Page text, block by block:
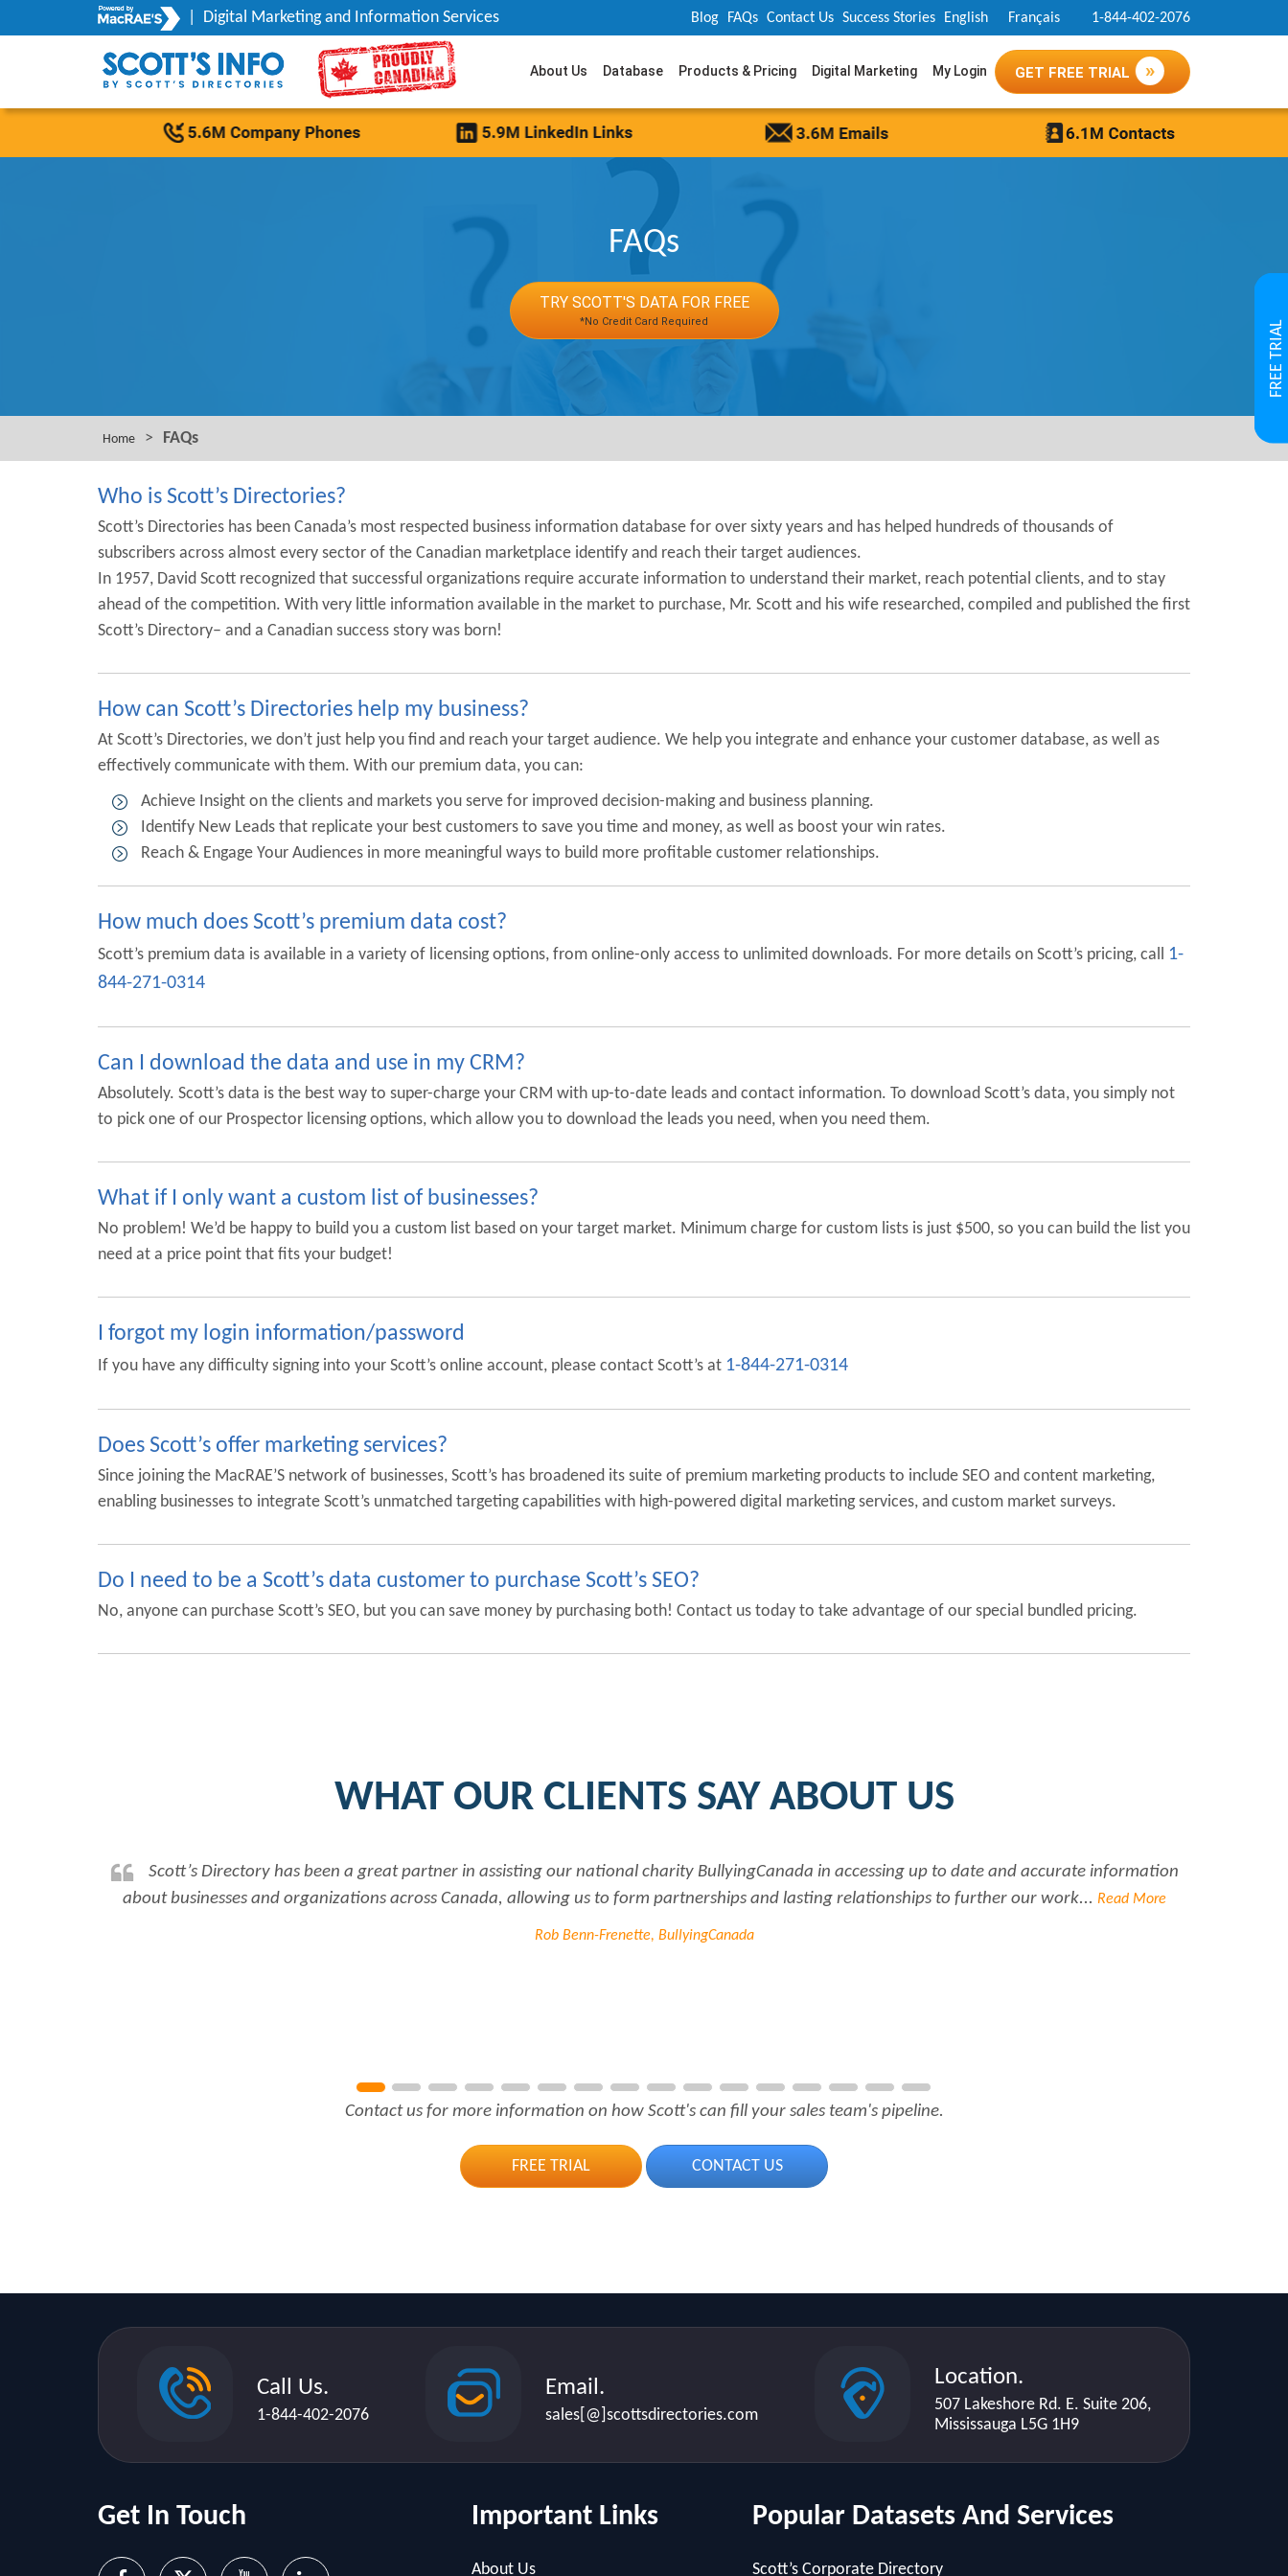
FREE TRIAL
Digital Marketing and Information Services Blog FAQs Contact Us Success Stories English Français 1-844-402-2076
About Us Database Products & Pricing Digital Marketing My Login GET FREE TRIAL
FAQs
TRY SCOTT'S DATA FOR FREE
*No Credit Card Required
Home > FAQs
Who is Scott’s Directories?
Scott’s Directories has been Canada’s most respected business information database for over sixty years and has helped hundreds of thousands of
subscribers across almost every sector of the Canadian marketplace identify and reach their target audiences.
In 1957, David Scott recognized that successful organizations require accurate information to understand their market, reach potential clients, and to stay
ahead of the competition. With very little information available in the market to purchase, Mr. Scott and his wife researched, compiled and published the first
Scott’s Directory– and a Canadian success story was born!
How can Scott’s Directories help my business?
At Scott’s Directories, we don’t just help you find and reach your target audience. We help you integrate and enhance your customer database, as well as
effectively communicate with them. With our premium data, you can:
Achieve Insight on the clients and markets you serve for improved decision-making and business planning.
Identify New Leads that replicate your best customers to save you time and money, as well as boost your win rates.
Reach & Engage Your Audiences in more meaningful ways to build more profitable customer relationships.
How much does Scott’s premium data cost?
Scott’s premium data is available in a variety of licensing options, from online-only access to unlimited downloads. For more details on Scott’s pricing, call 1-
844-271-0314
Can I download the data and use in my CRM?
Absolutely. Scott’s data is the best way to super-charge your CRM with up-to-date leads and contact information. To download Scott’s data, you simply not
to pick one of our Prospector licensing options, which allow you to download the leads you need, when you need them.
What if I only want a custom list of businesses?
No problem! We’d be happy to build you a custom list based on your target market. Minimum charge for custom lists is just $500, so you can build the list you
need at a price point that fits your budget!
I forgot my login information/password
If you have any difficulty signing into your Scott’s online account, please contact Scott’s at 1-844-271-0314
Does Scott’s offer marketing services?
Since joining the MacRAE’S network of businesses, Scott’s has broadened its suite of premium marketing products to include SEO and content marketing,
enabling businesses to integrate Scott’s unmatched targeting capabilities with high-powered digital marketing services, and custom market surveys.
Do I need to be a Scott’s data customer to purchase Scott’s SEO?
No, anyone can purchase Scott’s SEO, but you can save money by purchasing both! Contact us today to take advantage of our special bundled pricing.
WHAT OUR CLIENTS SAY ABOUT US
up to date and accurate information
to further our work...Read More
Rabiya is very professional and responsive...every time I need her help she always has time for me. She is a great asset to
employer..Thank you Rabiya... Read More
Joanne Beaudoin, IPL North America Inc.
Contact us for more information on how Scott's can fill your sales team's pipeline.
FREE TRIAL CONTACT US
Call Us.
1-844-402-2076
Email.
sales[@]scottsdirectories.com
Location.
507 Lakeshore Rd. E. Suite 206,
Mississauga L5G 1H9
Get In Touch Important Links
About Us
Popular Datasets And Services
Scott’s Corporate Directory